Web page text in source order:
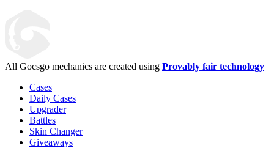
All Gocsgo mechanics are created using Provably fair technology
Cases
Daily Cases
Upgrader
Battles
Skin Changer
Giveaways